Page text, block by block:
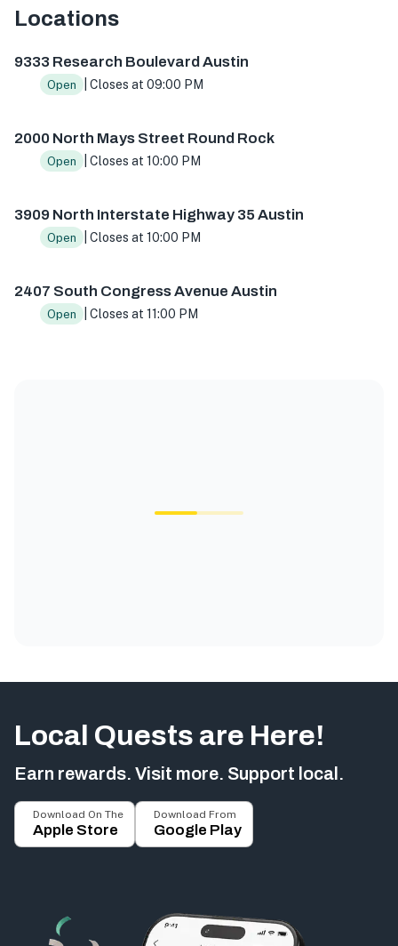
Locations
9333 Research Boulevard Austin
Open | Closes at 09:00 PM
2000 North Mays Street Round Rock
Open | Closes at 10:00 PM
3909 North Interstate Highway 35 Austin
Open | Closes at 10:00 PM
2407 South Congress Avenue Austin
Open | Closes at 11:00 PM
Local Quests are Here!
Earn rewards. Visit more. Support local.
Download On The
Apple Store
Download From
Google Play